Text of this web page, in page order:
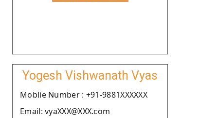
Yogesh Vishwanath Vyas
Moblie Number : +91-9881XXXXXX
Email: vyaXXX@XXX.com